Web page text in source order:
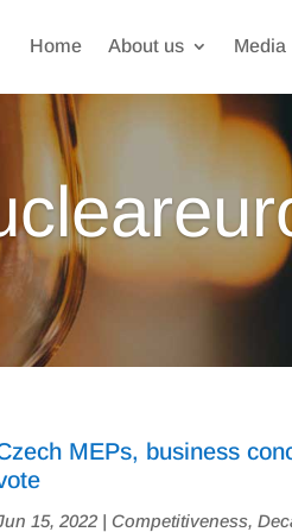
Home About us Media
MEPs, business
15, 2022 |Competitiveness,